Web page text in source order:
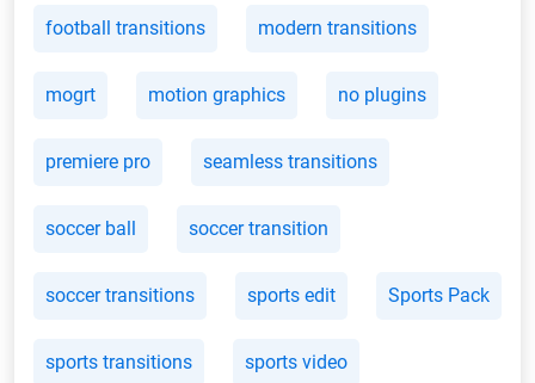
football transitions modern transitions
mogrt motion graphics no plugins
premiere pro seamless transitions
soccer ball soccer transition
soccer transitions sports edit Sports Pack
sports transitions sports video